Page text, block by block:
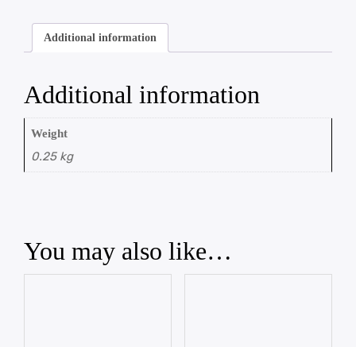
Additional information
Additional information
Weight
0.25 kg
You may also like…